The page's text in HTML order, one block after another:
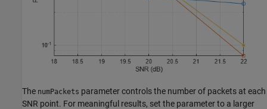
The numPackets parameter controls the number of packets at each
SNR point. For meaningful results, set the parameter to a larger